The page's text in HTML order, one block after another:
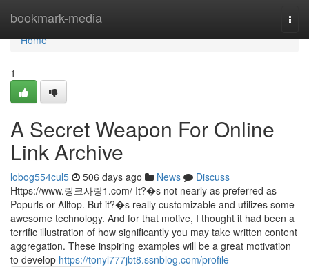
bookmark-media
Home
Home
1
A Secret Weapon For Online
Link Archive
lobog554cul5 506 days ago News
Discuss
Https://www.링크사랑1.com/ It?�s not nearly as preferred as
Popurls or Alltop. But it?�s really customizable and utilizes some
awesome technology. And for that motive, I thought it had been a
terrific illustration of how significantly you may take written content
aggregation. These inspiring examples will be a great motivation
to develop https://tonyl777jbt8.ssnblog.com/profile